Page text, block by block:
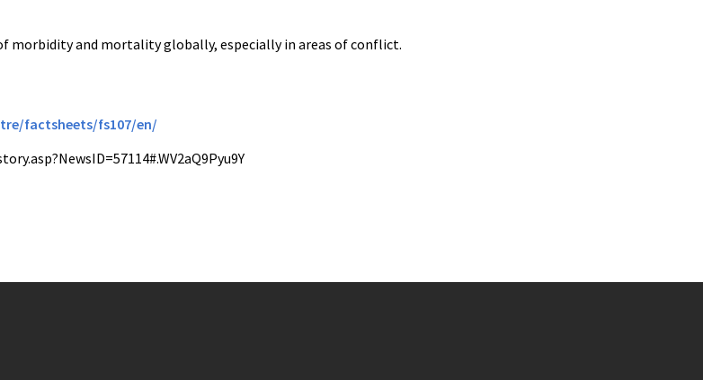
morbidity and mortality globally, especially in areas of conflict.
factsheets/fs107/en/